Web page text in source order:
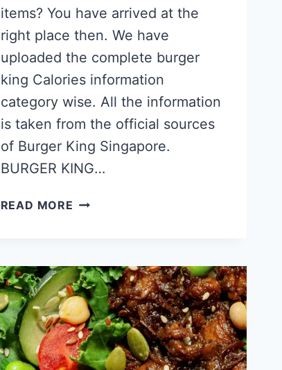
items? You have arrived at the
right place then. We have
uploaded the complete burger
king Calories information
category wise. All the information
is taken from the official sources
of Burger King Singapore.
BURGER KING…
READ MORE BURGER
–
NUTRITION
FACTS
COMPLETE
GUIDE